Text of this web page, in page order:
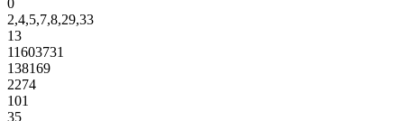
2,4,5,7,8,29,33
13
11603731
138169
2274
101
35